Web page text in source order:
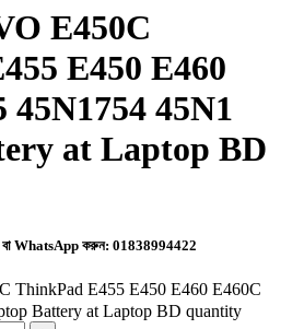
E450C
E450 E460
45N1754 45N1
at Laptop BD
বা WhatsApp করুন: 01838994422
ThinkPad E455 E450 E460 E460C
Battery at Laptop BD quantity